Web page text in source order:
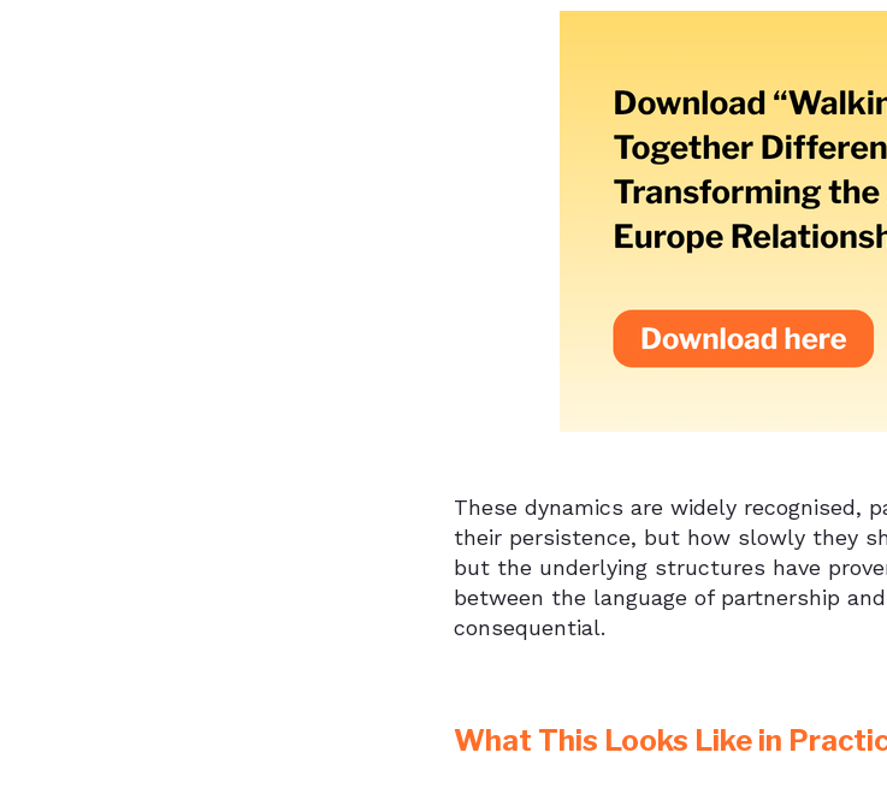
These dynamics are widely recognised,
their persistence, but how slowly they
but the underlying structures have
between the language of partnership
consequential.
What This Looks Like in